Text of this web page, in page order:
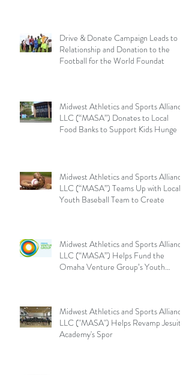
Drive & Donate Campaign Leads to
Relationship and Donation to the
Football for the World Foundat
Midwest Athletics and Sports Alliance
LLC (“MASA”) Donates to Local
Food Banks to Support Kids Hunge
Midwest Athletics and Sports Alliance
LLC (“MASA”) Teams Up with Local
Youth Baseball Team to Create
Midwest Athletics and Sports Alliance
LLC (“MASA”) Helps Fund the
Omaha Venture Group’s Youth
Midwest Athletics and Sports Alliance
LLC ("MASA") Helps Revamp Jesuit
Academy's Spor